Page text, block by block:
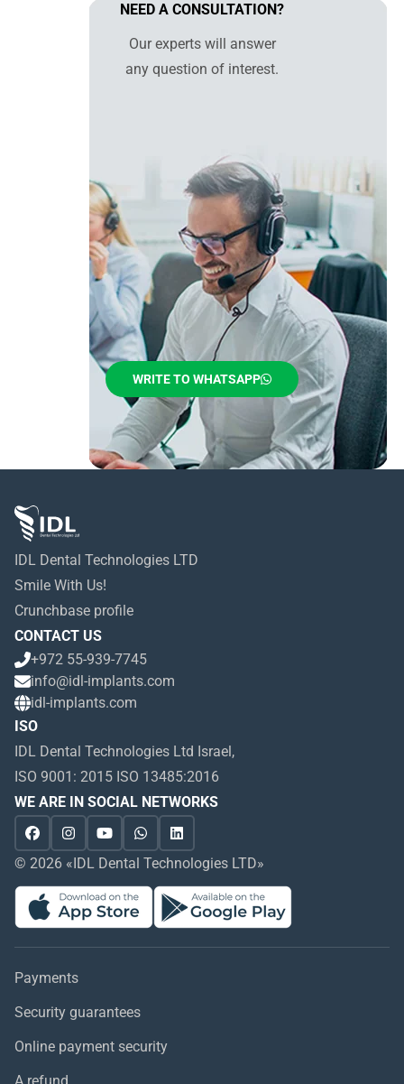
NEED A CONSULTATION?
Our experts will answer
any question of interest.
WRITE TO WHATSAPP
IDL Dental Technologies LTD
Smile With Us!
Crunchbase profile
CONTACT US
+972 55-939-7745
info@idl-implants.com
idl-implants.com
ISO
IDL Dental Technologies Ltd Israel,
ISO 9001: 2015 ISO 13485:2016
WE ARE IN SOCIAL NETWORKS
© 2026 «IDL Dental Technologies LTD»
Payments
Security guarantees
Online payment security